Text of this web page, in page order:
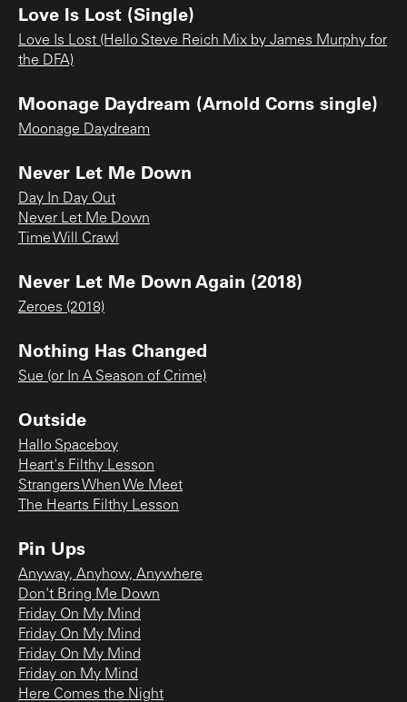
Love Is Lost (Single)
Love Is Lost (Hello Steve Reich Mix by James Murphy for
the DFA)
Moonage Daydream (Arnold Corns single)
Moonage Daydream
Never Let Me Down
Day In Day Out
Never Let Me Down
Time Will Crawl
Never Let Me Down Again (2018)
Zeroes (2018)
Nothing Has Changed
Sue (or In A Season of Crime)
Outside
Hallo Spaceboy
Heart's Filthy Lesson
Strangers When We Meet
The Hearts Filthy Lesson
Pin Ups
Anyway, Anyhow, Anywhere
Don't Bring Me Down
Friday On My Mind
Friday On My Mind
Friday On My Mind
Friday on My Mind
Here Comes the Night